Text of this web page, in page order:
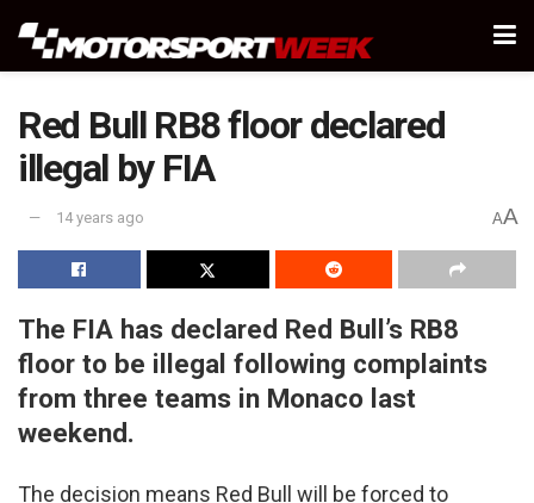
Red Bull RB8 floor declared
illegal by FIA
14 years ago AA
The FIA has declared Red Bull’s RB8
floor to be illegal following complaints
from three teams in Monaco last
weekend.
The decision means Red Bull will be forced to